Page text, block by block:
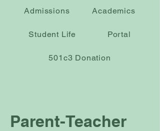
Admissions Academics
Student Life Portal
501c3 Donation
Parent-Teacher